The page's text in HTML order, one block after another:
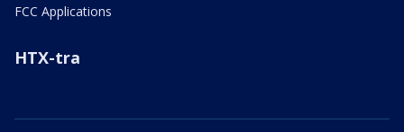
FCC Applications
HTX-tra